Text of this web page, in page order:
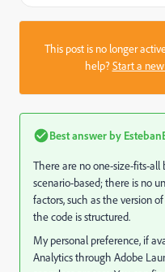
This post is no longer
help?Start a
Best answer by
There are no one-size-fits-all
scenario-based; there is no
factors, such as the version
the code is structured.
My personal preference, if
Analytics through Adobe